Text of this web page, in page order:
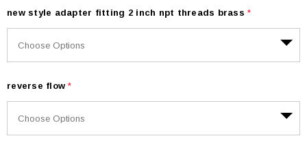
new style adapter fitting 2 inch npt threads brass*
reverse flow*